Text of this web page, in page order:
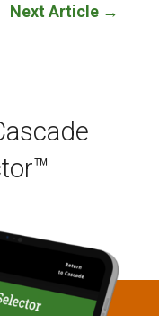
Next Article →